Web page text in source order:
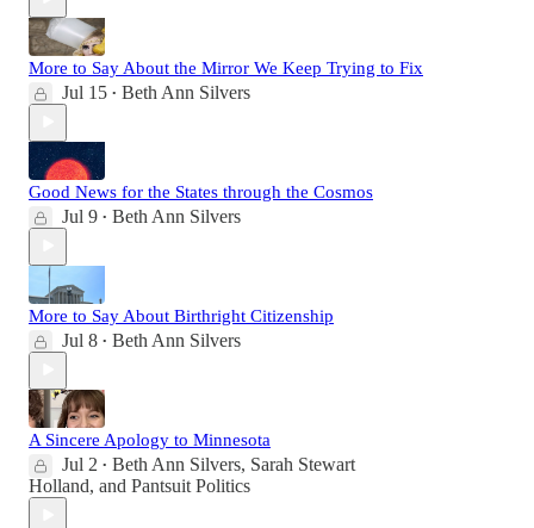
More to Say About the Mirror We Keep Trying to Fix
Jul 15 • Beth Ann Silvers
Good News for the States through the Cosmos
Jul 9 • Beth Ann Silvers
More to Say About Birthright Citizenship
Jul 8 • Beth Ann Silvers
A Sincere Apology to Minnesota
Jul 2 • Beth Ann Silvers, Sarah Stewart
Holland, and Pantsuit Politics